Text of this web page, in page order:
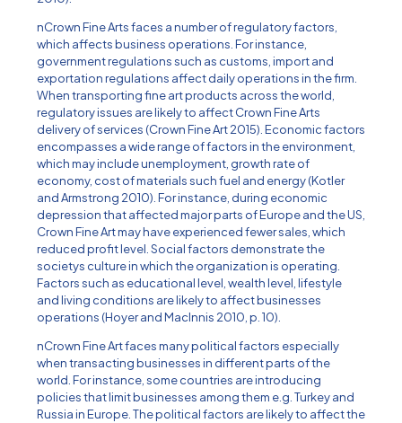
nCrown Fine Arts faces a number of regulatory factors,
which affects business operations. For instance,
government regulations such as customs, import and
exportation regulations affect daily operations in the firm.
When transporting fine art products across the world,
regulatory issues are likely to affect Crown Fine Arts
delivery of services (Crown Fine Art 2015). Economic factors
encompasses a wide range of factors in the environment,
which may include unemployment, growth rate of
economy, cost of materials such fuel and energy (Kotler
and Armstrong 2010). For instance, during economic
depression that affected major parts of Europe and the US,
Crown Fine Art may have experienced fewer sales, which
reduced profit level. Social factors demonstrate the
societys culture in which the organization is operating.
Factors such as educational level, wealth level, lifestyle
and living conditions are likely to affect businesses
operations (Hoyer and MacInnis 2010, p. 10).
nCrown Fine Art faces many political factors especially
when transacting businesses in different parts of the
world. For instance, some countries are introducing
policies that limit businesses among them e.g. Turkey and
Russia in Europe. The political factors are likely to affect the